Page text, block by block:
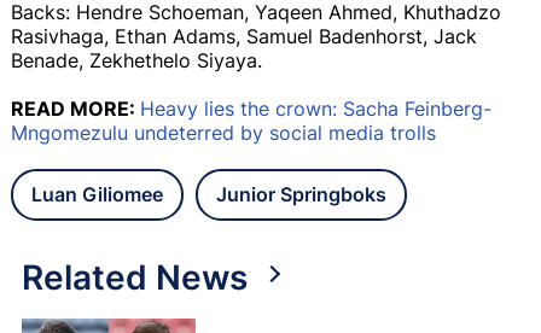
Backs: Hendre Schoeman, Yaqeen Ahmed, Khuthadzo
Rasivhaga, Ethan Adams, Samuel Badenhorst, Jack
Benade, Zekhethelo Siyaya.
READ MORE: Heavy lies the crown: Sacha Feinberg-
Mngomezulu undeterred by social media trolls
Luan Giliomee Junior Springboks
Related News